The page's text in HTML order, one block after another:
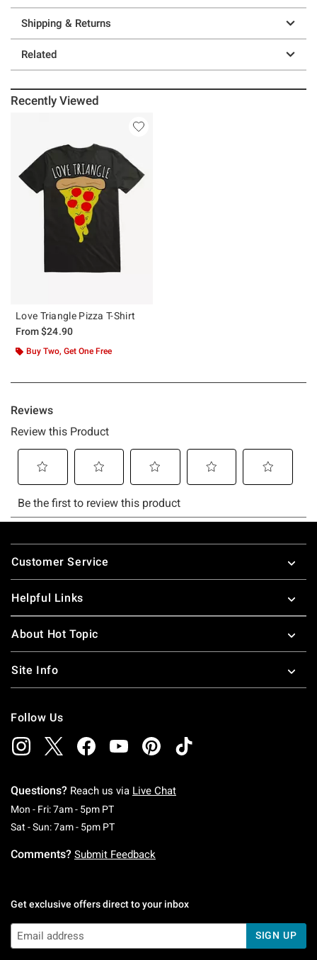
Shipping & Returns
Related
Recently Viewed
Love Triangle Pizza T-Shirt
From$24.90
Buy Two, Get One Free
Footer
Customer Service
Helpful Links
About Hot Topic
Site Info
Follow Us
Questions? Reach us via Live Chat
Mon - Fri: 7am - 5pm PTMonday To Friday: 7 AM To 5 PM Pacific Time
Sat - Sun: 7am - 5pm PTSaturday To Sunday: 7 AM To 5 PM Pacific
Comments? Submit Feedback
Get exclusive offers direct to your inbox
SIGN UP